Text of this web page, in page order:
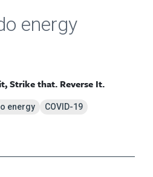
energy
Strike that. Reverse It.
energy COVID-19